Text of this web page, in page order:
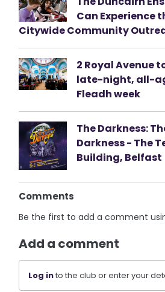
Can Experience
Citywide Community
2 Royal Avenue
late-night, all-
Fleadh week
The Darkness:
Darkness - The
Building, Belfast
Comments
Be the first to add a comment
Add a comment
Log into the club or enter your